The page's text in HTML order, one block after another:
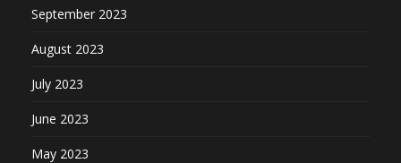
September 2023
August 2023
July 2023
June 2023
May 2023